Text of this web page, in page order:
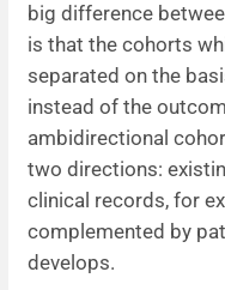
big difference
is that the cohorts
separated on the
instead of the
ambidirectional
two directions:
clinical records, for
complemented by
develops.